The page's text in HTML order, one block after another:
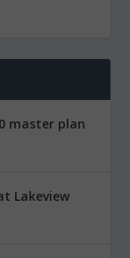
master plan
Lakeview